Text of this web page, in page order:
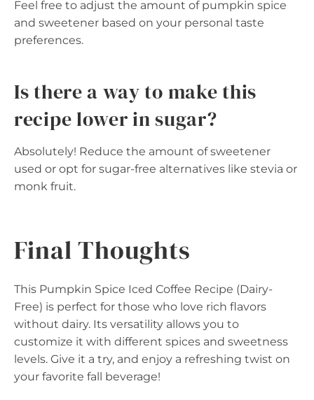
Feel free to adjust the amount of pumpkin spice
and sweetener based on your personal taste
preferences.
Is there a way to make this
recipe lower in sugar?
Absolutely! Reduce the amount of sweetener
used or opt for sugar-free alternatives like stevia or
monk fruit.
Final Thoughts
This Pumpkin Spice Iced Coffee Recipe (Dairy-
Free) is perfect for those who love rich flavors
without dairy. Its versatility allows you to
customize it with different spices and sweetness
levels. Give it a try, and enjoy a refreshing twist on
your favorite fall beverage!